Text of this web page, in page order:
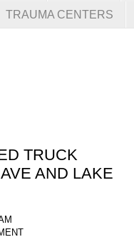
TRAUMA CENTERS
TRUCK
AND LAKE